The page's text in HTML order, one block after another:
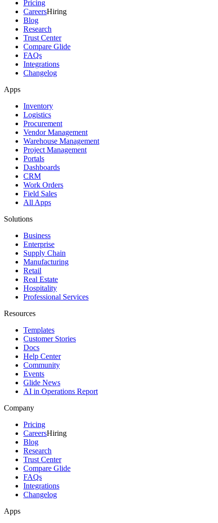
Pricing
CareersHiring
Blog
Research
Trust Center
Compare Glide
FAQs
Integrations
Changelog
Apps
Inventory
Logistics
Procurement
Vendor Management
Warehouse Management
Project Management
Portals
Dashboards
CRM
Work Orders
Field Sales
All Apps
Solutions
Business
Enterprise
Supply Chain
Manufacturing
Retail
Real Estate
Hospitality
Professional Services
Resources
Templates
Customer Stories
Docs
Help Center
Community
Events
Glide News
AI in Operations Report
Company
Pricing
CareersHiring
Blog
Research
Trust Center
Compare Glide
FAQs
Integrations
Changelog
Apps